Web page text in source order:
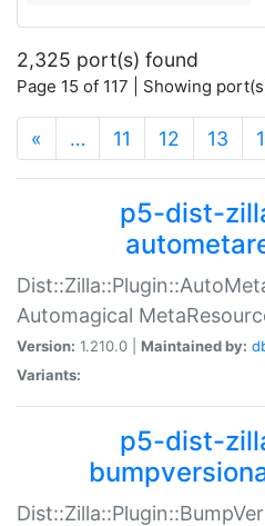
2,325 port(s) found
Page 15 of 117 | Showing
« … 11 12 13
p5-dist-
Automagical
Version: 1.210.0 | Maintained by:
Variants:
p5-dist-